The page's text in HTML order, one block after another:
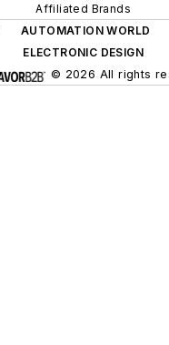
Affiliated Brands
AUTOMATION WORLD
ELECTRONIC DESIGN
© 2026 All rights